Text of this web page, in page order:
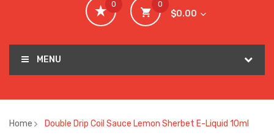
0
$0.00
0
MENU
Home Double Drip Coil Sauce Lemon Sherbet E-Liquid 10ml